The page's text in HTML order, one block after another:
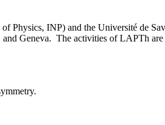
Physics, INP) and the Université de
Geneva. The activities of LAPTh are